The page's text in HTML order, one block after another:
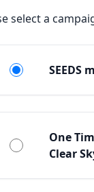
select a
SEEDS
One
Clear